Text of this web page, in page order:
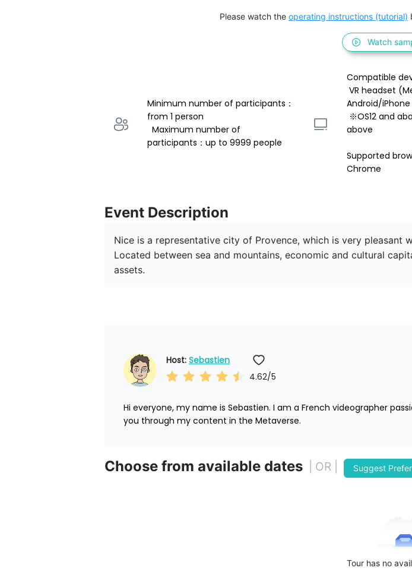
Please watch the operating instructions (tutorial)
Watch
Minimum number of participants：
from 1 person
participants：up to 9999 people
Compatible
Android/iPhone
above
Supported
Chrome
Event Description
Nice is a representative city of Provence, which is very pleasant
Located between sea and mountains, economic and cultural
assets.
Host: Sebastien
4.62/5
Hi everyone, my name is Sebastien. I am a French videographer
you through my content in the Metaverse.
Choose from available dates | OR | Suggest
Tour has no